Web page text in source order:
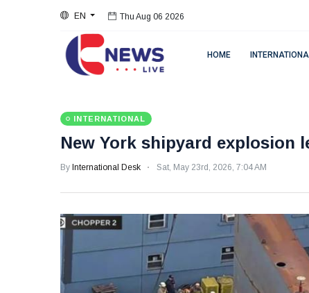
EN Thu Aug 06 2026
HOME
INTERNATIONAL
New York shipyard explosion
By International Desk Sat, May 23rd, 2026, 7:04 AM